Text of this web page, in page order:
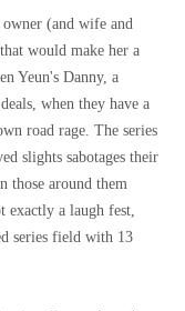
owner (and wife and
would make her a
Yeun's Danny, a
when they have a
road rage. The series
slights sabotages their
those around them
exactly a laugh fest,
series field with 13